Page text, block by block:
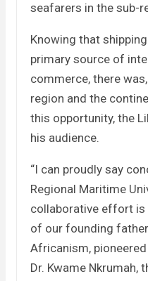
seafarers in the sub-
Knowing that
primary source of
commerce, there
region and the
this opportunity, the
his audience.
“I can proudly say
Regional Maritime
collaborative effort
of our founding
Africanism,
Dr. Kwame Nkrumah,